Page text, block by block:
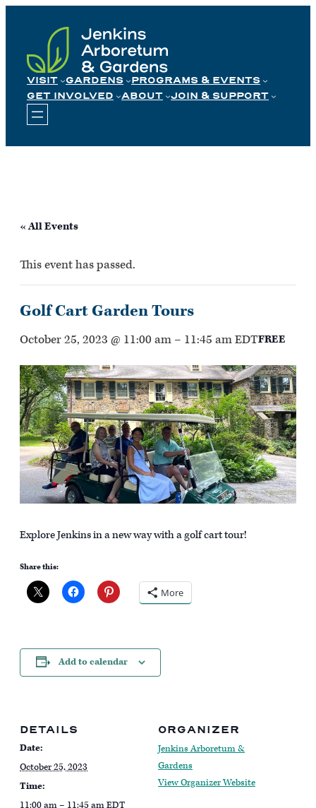
content
VISIT GARDENS
PROGRAMS & EVENTS
GET INVOLVED
ABOUT JOIN & SUPPORT
« All Events
This event has passed.
Golf Cart Garden Tours
October 25, 2023 @ 11:00 am – 11:45 amEDTFREE
Explore Jenkins in a new way with a golf cart tour!
Share this:
More
Add to calendar
DETAILS
Date:
October 25, 2023
Time:
11:00 am – 11:45 amEDT
ORGANIZER
Jenkins Arboretum &
Gardens
View Organizer Website